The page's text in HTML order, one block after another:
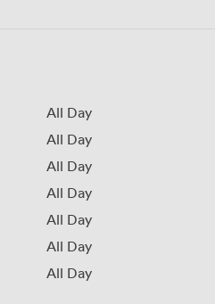
All Day
All Day
All Day
All Day
All Day
All Day
All Day